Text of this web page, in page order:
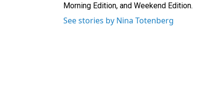
Morning Edition, and Weekend Edition.
See stories by Nina Totenberg